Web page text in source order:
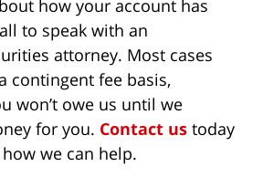
how your account has
to speak with an
attorney. Most cases
contingent fee basis,
won’t owe us until we
for you. Contact us today
we can help.